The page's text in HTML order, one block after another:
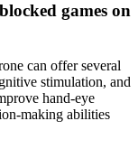
games on
can offer several
stimulation, and
hand-eye
making abilities